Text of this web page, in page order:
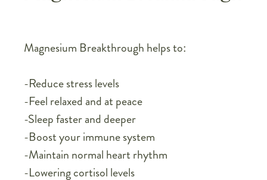
Magnesium Breakthrough helps to:
-Reduce stress levels
-Feel relaxed and at peace
-Sleep faster and deeper
-Boost your immune system
-Maintain normal heart rhythm
-Lowering cortisol levels